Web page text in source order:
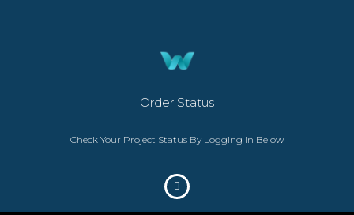
Order Status
Check Your Project Status By Logging In Below